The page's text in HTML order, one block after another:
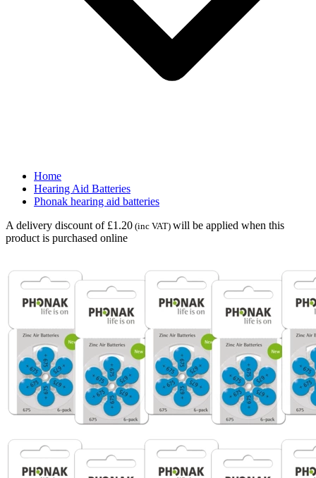
Home
Hearing Aid Batteries
Phonak hearing aid batteries
A delivery discount of £1.20 (inc VAT) will be applied when this
product is purchased online